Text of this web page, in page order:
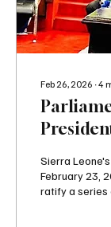
Feb 26, 2026 ∙4
Sierra
February 23,
ratify a series